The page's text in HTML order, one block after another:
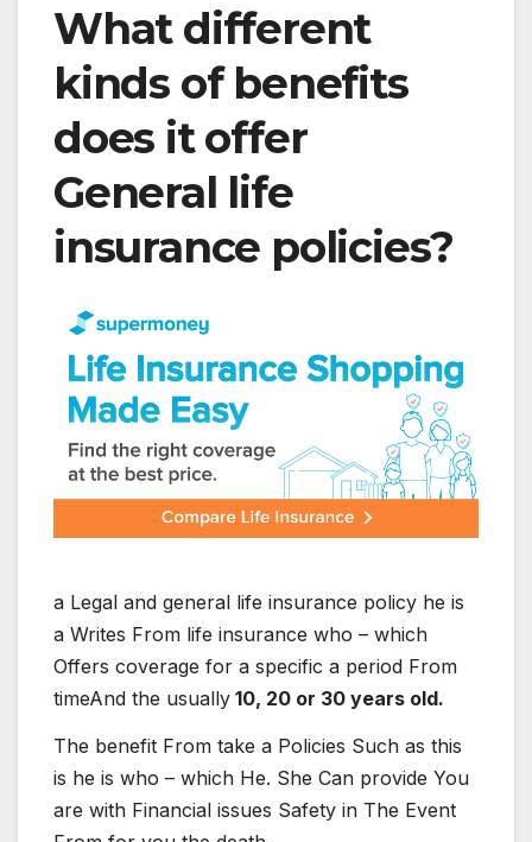
What different
kinds of benefits
does it offer
General life
insurance policies?
a Legal and general life insurance policy he is
a Writes From life insurance who – which
Offers coverage for a specific a period From
timeAnd the usually 10, 20 or 30 years old.
The benefit From take a Policies Such as this
is he is who – which He. She Can provide You
are with Financial issues Safety in The Event